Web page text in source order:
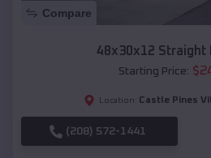
Compare
48x30x12 Straight
Starting Price: $
Location: Castle Pines
(208) 572-1441